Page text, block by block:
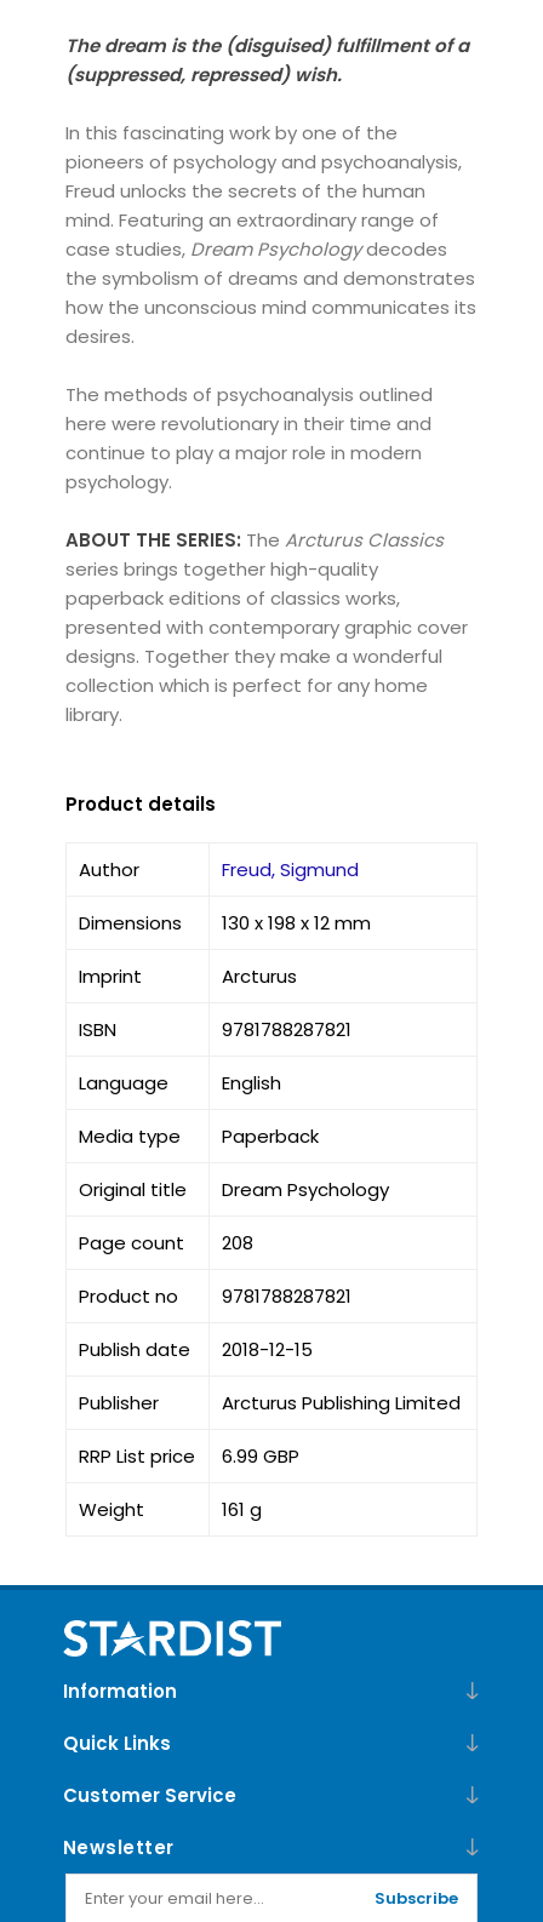
The dream is the (disguised) fulfillment of a
(suppressed, repressed) wish.
In this fascinating work by one of the
pioneers of psychology and psychoanalysis,
Freud unlocks the secrets of the human
mind. Featuring an extraordinary range of
case studies, Dream Psychologydecodes
the symbolism of dreams and demonstrates
how the unconscious mind communicates its
desires.
The methods of psychoanalysis outlined
here were revolutionary in their time and
continue to play a major role in modern
psychology.
ABOUT THE SERIES: The Arcturus Classics
series brings together high-quality
paperback editions of classics works,
presented with contemporary graphic cover
designs. Together they make a wonderful
collection which is perfect for any home
library.
Product details
Author Freud, Sigmund
Dimensions 130 x 198 x 12 mm
Imprint Arcturus
ISBN 9781788287821
Language English
Media type Paperback
Original title Dream Psychology
Page count 208
Product no 9781788287821
Publish date 2018-12-15
Publisher Arcturus Publishing Limited
RRP List price 6.99 GBP
Weight 161 g
Information
Quick Links
Customer Service
Newsletter
Subscribe